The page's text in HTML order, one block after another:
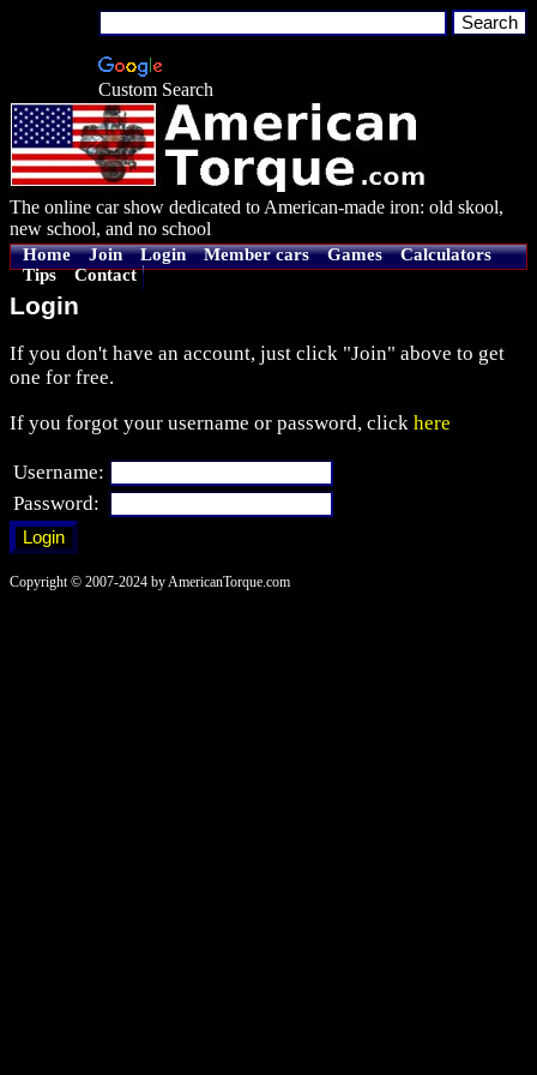
Custom Search
The online car show dedicated to American-made iron: old skool,
new school, and no school
Home Join Login Member cars Games
Calculators
Tips
Contact
Login
If you don't have an account, just click "Join" above to get
one for free.
If you forgot your username or password, click here
Username:
Password:
Copyright © 2007-2024 by AmericanTorque.com